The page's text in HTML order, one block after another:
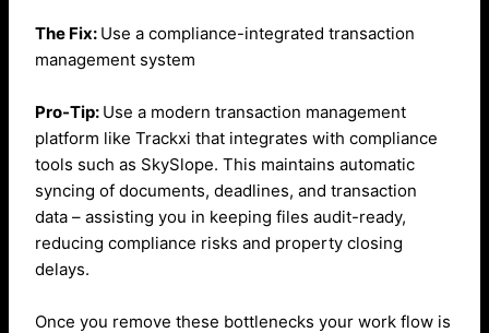
The Fix: Use a compliance-integrated transaction
management system
Pro-Tip: Use a modern transaction management
platform like Trackxi that integrates with compliance
tools such as SkySlope. This maintains automatic
syncing of documents, deadlines, and transaction
data – assisting you in keeping files audit-ready,
reducing compliance risks and property closing
delays.
Once you remove these bottlenecks your work flow is